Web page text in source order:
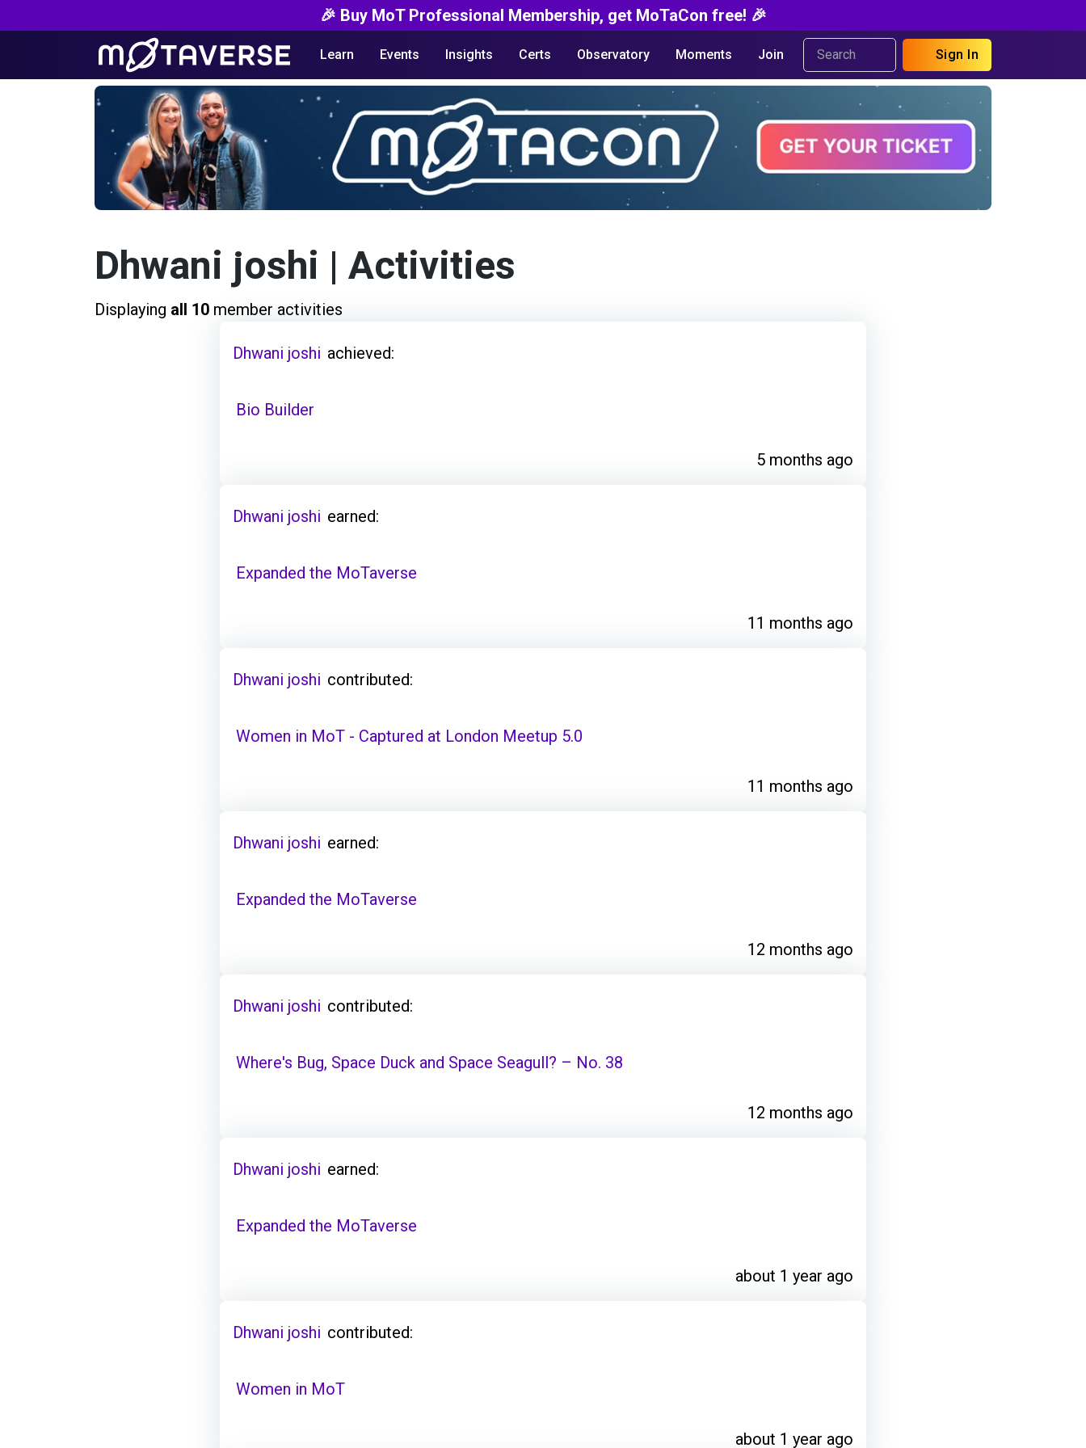
🎉 Buy MoT Professional Membership, get MoTaCon free! 🎉
Learn Events Insights Certs Observatory Moments Join Sign In
Dhwani joshi | Activities
Displaying all 10 member activities
Dhwani joshi achieved:
Bio Builder
5 months ago
Dhwani joshi earned:
Expanded the MoTaverse
11 months ago
Dhwani joshi contributed:
Women in MoT - Captured at London Meetup 5.0
11 months ago
Dhwani joshi earned:
Expanded the MoTaverse
12 months ago
Dhwani joshi contributed:
Where's Bug, Space Duck and Space Seagull? – No. 38
12 months ago
Dhwani joshi earned:
Expanded the MoTaverse
about 1 year ago
Dhwani joshi contributed:
Women in MoT
about 1 year ago